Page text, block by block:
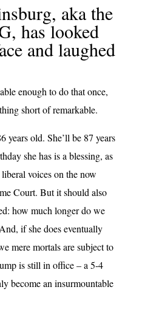
aka the
has looked
and laughed
enough to do that once,
short of remarkable.
years old. She’ll be 87 years
she has is a blessing, as
voices on the now
Court. But it should also
how much longer do we
if she does eventually
mere mortals are subject to
is still in office – a 5-4
become an insurmountable